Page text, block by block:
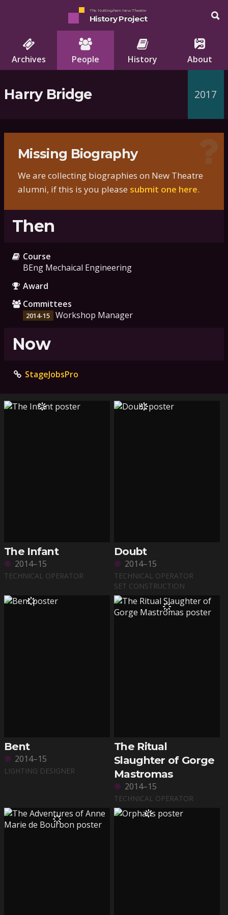
The Nottingham New Theatre
History Project
Archives People History About
Harry Bridge 2017
Missing Biography
We are collecting biographies on New Theatre
alumni, if this is you please submit one here.
Then
Course
BEng Mechaical Engineering
Award
Committees
2014-15 Workshop Manager
Now
StageJobsPro
The Infant
2014–15
TECHNICAL OPERATOR
Doubt
2014–15
TECHNICAL OPERATOR
SET CONSTRUCTION
Bent
2014–15
LIGHTING DESIGNER
The Ritual
Slaughter of Gorge
Mastromas
2014–15
TECHNICAL OPERATOR